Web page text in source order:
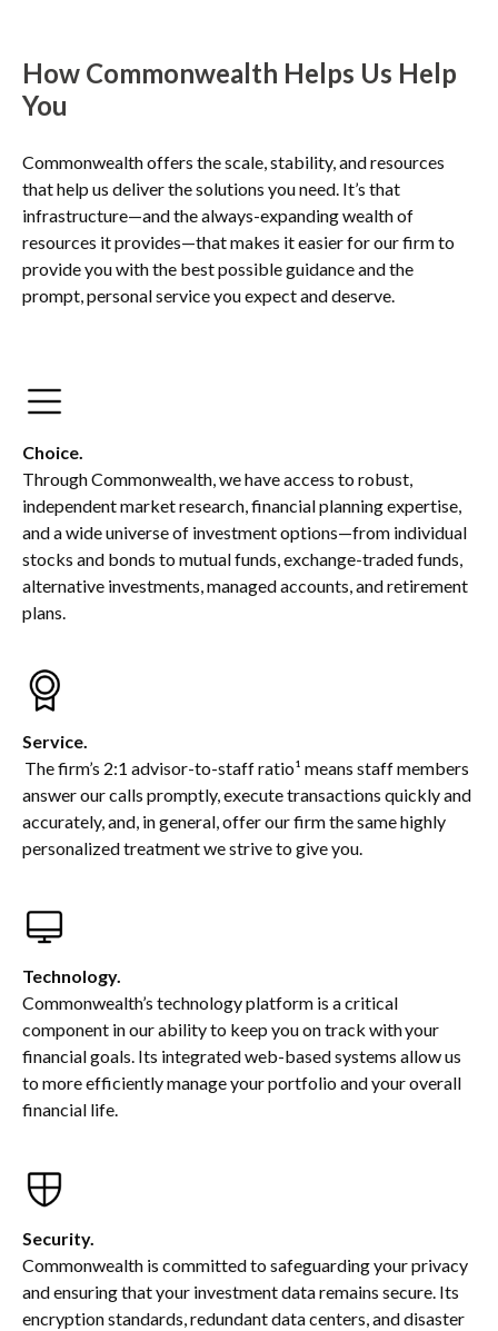
How Commonwealth Helps Us Help
You
Commonwealth offers the scale, stability, and resources
that help us deliver the solutions you need. It’s that
infrastructure—and the always-expanding wealth of
resources it provides—that makes it easier for our firm to
provide you with the best possible guidance and the
prompt, personal service you expect and deserve.
Choice.
Through Commonwealth, we have access to robust,
independent market research, financial planning expertise,
and a wide universe of investment options—from individual
stocks and bonds to mutual funds, exchange-traded funds,
alternative investments, managed accounts, and retirement
plans.
Service.
The firm’s 2:1 advisor-to-staff ratio¹ means staff members
answer our calls promptly, execute transactions quickly and
accurately, and, in general, offer our firm the same highly
personalized treatment we strive to give you.
Technology.
Commonwealth’s technology platform is a critical
component in our ability to keep you on track with your
financial goals. Its integrated web-based systems allow us
to more efficiently manage your portfolio and your overall
financial life.
Security.
Commonwealth is committed to safeguarding your privacy
and ensuring that your investment data remains secure. Its
encryption standards, redundant data centers, and disaster